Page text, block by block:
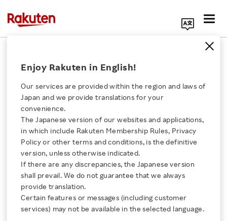
Click here for a list of Rakuten's services
About Us
Rakuten Innovation
Media Room
Enjoy Rakuten in English!
Our services are provided within the region and laws of
Japan and we provide translations for your
convenience.
The Japanese version of our websites and applications,
in which include Rakuten Membership Rules, Privacy
Policy or other terms and conditions, is the definitive
version, unless otherwise indicated.
If there are any discrepancies, the Japanese version
shall prevail. We do not guarantee that we always
provide translation.
Certain features or messages (including customer
services) may not be available in the selected language.
VIDEO
OCTOBER 31, 2018
Inspirational RakuTalk
Session in Americas
Celebrates 1st
Anniversary
Signal New Era for
Group Chat